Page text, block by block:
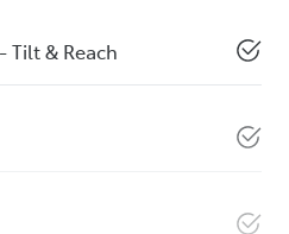
Tilt & Reach